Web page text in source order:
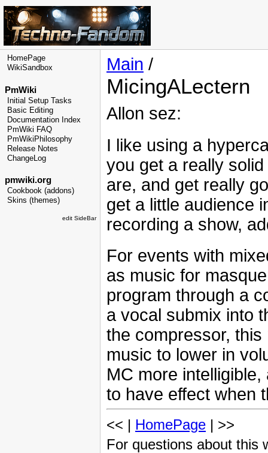
HomePage
WikiSandbox
PmWiki
Initial Setup Tasks
Basic Editing
Documentation Index
PmWiki FAQ
PmWikiPhilosophy
Release Notes
ChangeLog
pmwiki.org
Cookbook (addons)
Skins (themes)
edit SideBar
Main /
MicingALectern
Allon sez:
I like using a
you get a really
are, and get really
get a little audience
recording a show,
For events with
as music for
program through a
a vocal submix into
the compressor,
music to lower in
MC more
to have effect when
<< | HomePage | >>
For questions about this